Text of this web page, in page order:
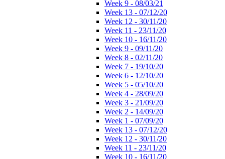
Week 9 - 08/03/21
Week 13 - 07/12/20
Week 12 - 30/11/20
Week 11 - 23/11/20
Week 10 - 16/11/20
Week 9 - 09/11/20
Week 8 - 02/11/20
Week 7 - 19/10/20
Week 6 - 12/10/20
Week 5 - 05/10/20
Week 4 - 28/09/20
Week 3 - 21/09/20
Week 2 - 14/09/20
Week 1 - 07/09/20
Week 13 - 07/12/20
Week 12 - 30/11/20
Week 11 - 23/11/20
Week 10 - 16/11/20